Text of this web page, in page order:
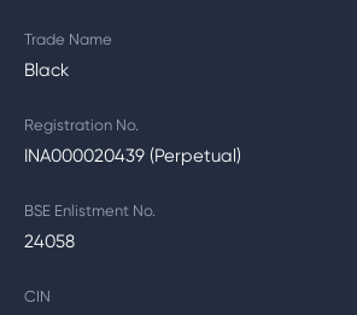
Trade Name
Black
Registration No.
INA000020439 (Perpetual)
BSE Enlistment No.
24058
CIN